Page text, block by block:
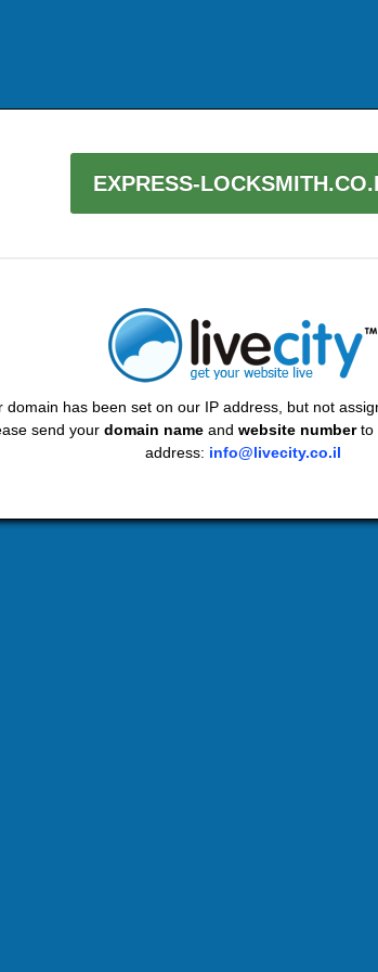
EXPRESS-
domain has been set on our IP address, but not
send your domain name and website numberto
address: info@livecity.co.il